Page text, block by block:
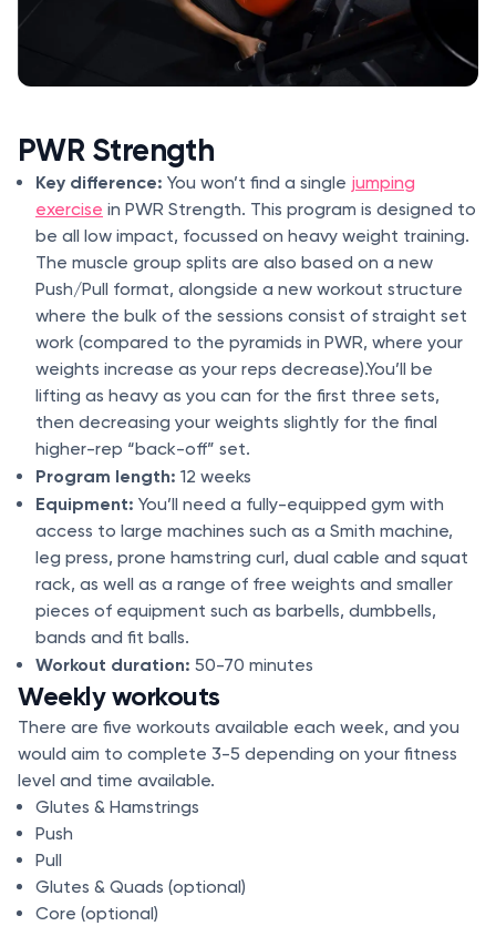
PWR Strength
Key difference: You won’t find a single jumping
exercise in PWR Strength. This program is designed to
be all low impact, focussed on heavy weight training.
The muscle group splits are also based on a new
Push/Pull format, alongside a new workout structure
where the bulk of the sessions consist of straight set
work (compared to the pyramids in PWR, where your
weights increase as your reps decrease).You’ll be
lifting as heavy as you can for the first three sets,
then decreasing your weights slightly for the final
higher-rep “back-off” set.
Program length: 12 weeks
Equipment: You’ll need a fully-equipped gym with
access to large machines such as a Smith machine,
leg press, prone hamstring curl, dual cable and squat
rack, as well as a range of free weights and smaller
pieces of equipment such as barbells, dumbbells,
bands and fit balls.
Workout duration: 50-70 minutes
Weekly workouts
There are five workouts available each week, and you
would aim to complete 3-5 depending on your fitness
level and time available.
Glutes & Hamstrings
Push
Pull
Glutes & Quads (optional)
Core (optional)